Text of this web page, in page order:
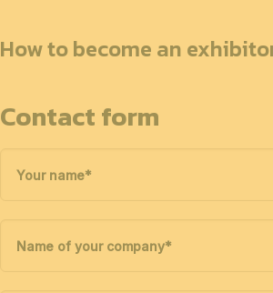
How to become an
Contact form
Your name*
Name of your company*